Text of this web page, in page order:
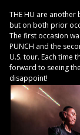
THE HU are
but on both prior
The first occasion
PUNCH and the
U.S. tour. Each time
forward to seeing
disappoint!